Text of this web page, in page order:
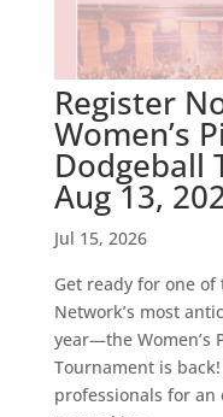
Register
Women’s
Dodgeball
Aug 13,
Jul 15, 2026
Get ready for one of
Network’s most
year—the Women’s
Tournament is
professionals for